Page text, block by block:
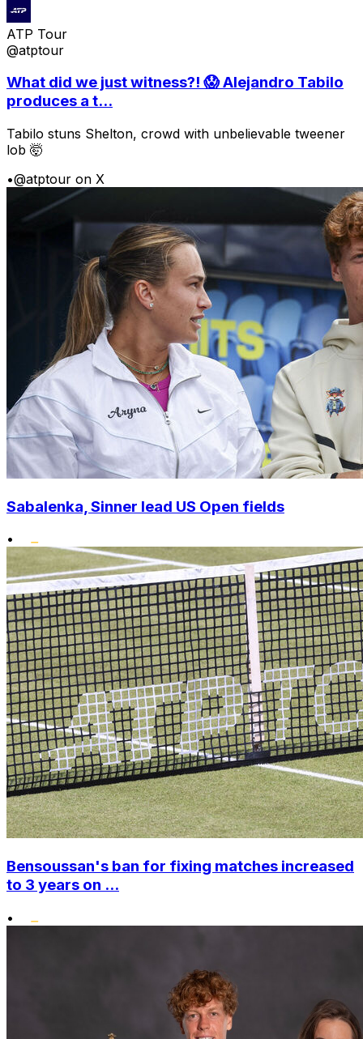
ATP Tour
@atptour
What did we just witness?! 😱 Alejandro Tabilo
produces a t...
Tabilo stuns Shelton, crowd with unbelievable tweener
lob 🤯
•@atptour on X
Sabalenka, Sinner lead US Open fields
•
Bensoussan's ban for fixing matches increased
to 3 years on ...
•